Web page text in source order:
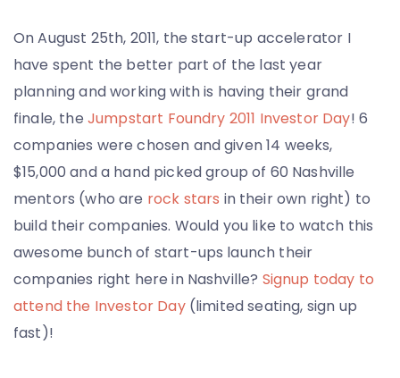
On August 25th, 2011, the start-up accelerator I
have spent the better part of the last year
planning and working with is having their grand
finale, the Jumpstart Foundry 2011 Investor Day! 6
companies were chosen and given 14 weeks,
$15,000 and a hand picked group of 60 Nashville
mentors (who are rock stars in their own right) to
build their companies. Would you like to watch this
awesome bunch of start-ups launch their
companies right here in Nashville? Signup today to
attend the Investor Day(limited seating, sign up
fast)!